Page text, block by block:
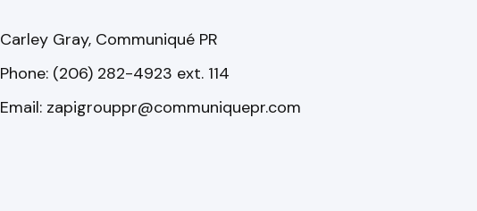
Carley Gray, Communiqué PR
Phone: (206) 282-4923 ext. 114
Email: zapigrouppr@communiquepr.com